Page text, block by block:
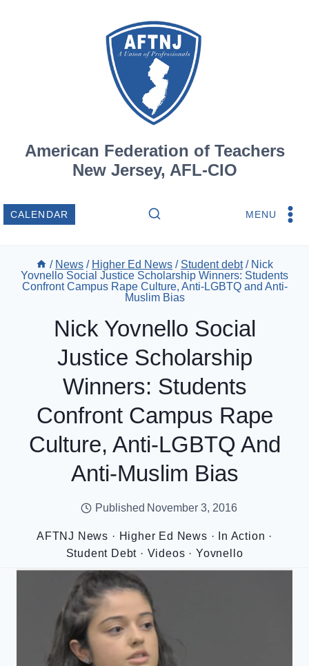
American Federation of Teachers
New Jersey, AFL-CIO
CALENDAR MENU
/ News / Higher Ed News / Student debt / Nick
Yovnello Social Justice Scholarship Winners: Students
Confront Campus Rape Culture, Anti-LGBTQ and Anti-
Muslim Bias
Nick Yovnello Social
Justice Scholarship
Winners: Students
Confront Campus Rape
Culture, Anti-LGBTQ And
Anti-Muslim Bias
Published November 3, 2016
AFTNJ News · Higher Ed News · In Action ·
Student Debt · Videos · Yovnello